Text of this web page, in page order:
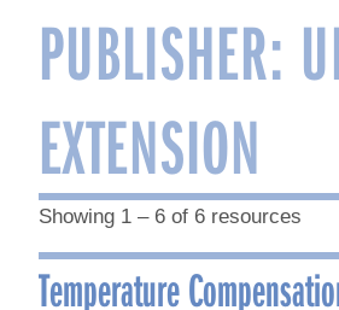
PUBLISHER:
EXTENSION
Showing 1 – 6 of 6 resources
Temperature